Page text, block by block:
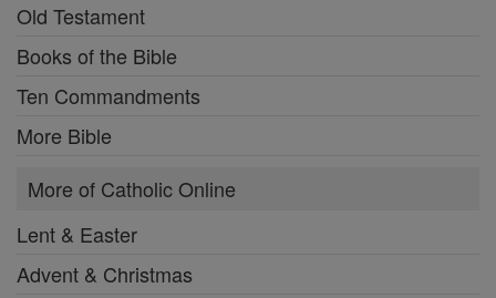
Old Testament
Books of the Bible
Ten Commandments
More Bible
More of Catholic Online
Lent & Easter
Advent & Christmas